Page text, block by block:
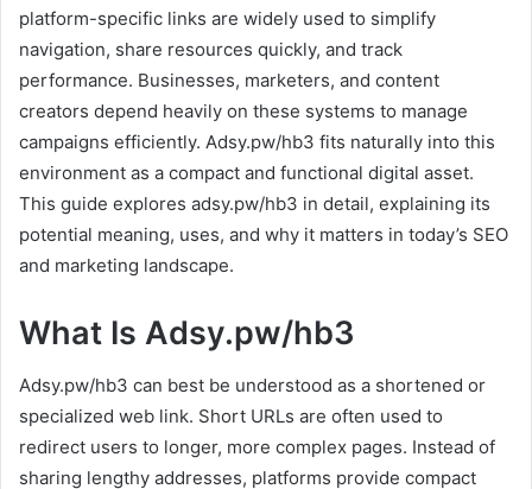
platform-specific links are widely used to simplify
navigation, share resources quickly, and track
performance. Businesses, marketers, and content
creators depend heavily on these systems to manage
campaigns efficiently. Adsy.pw/hb3 fits naturally into this
environment as a compact and functional digital asset.
This guide explores adsy.pw/hb3 in detail, explaining its
potential meaning, uses, and why it matters in today’s SEO
and marketing landscape.
What Is Adsy.pw/hb3
Adsy.pw/hb3 can best be understood as a shortened or
specialized web link. Short URLs are often used to
redirect users to longer, more complex pages. Instead of
sharing lengthy addresses, platforms provide compact